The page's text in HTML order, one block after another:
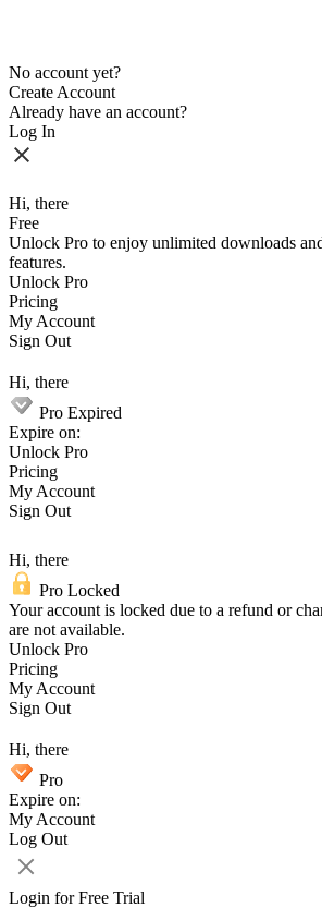
No account yet?
Create Account
Already have an account?
Log In
Hi, there
Free
Unlock Pro to enjoy unlimited downloads
features.
Unlock Pro
Pricing
My Account
Sign Out
Hi, there
Pro Expired
Expire on:
Unlock Pro
Pricing
My Account
Sign Out
Hi, there
Pro Locked
Your account is locked due to a refund or
are not available.
Unlock Pro
Pricing
My Account
Sign Out
Hi, there
Pro
Expire on:
My Account
Log Out
Login for Free Trial